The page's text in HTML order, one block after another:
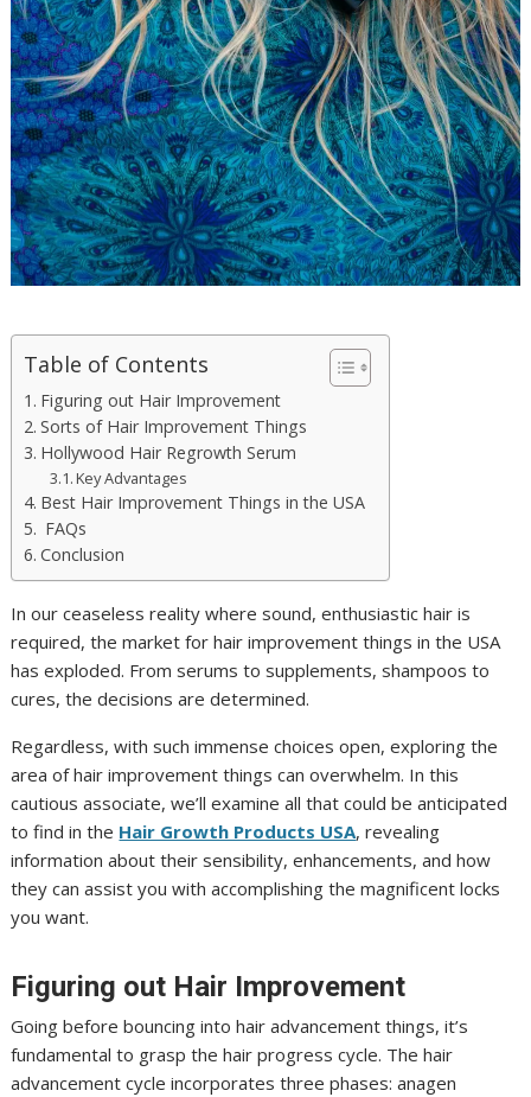
Table of Contents
Figuring out Hair Improvement
Sorts of Hair Improvement Things
Hollywood Hair Regrowth Serum
Key Advantages
Best Hair Improvement Things in the USA
FAQs
Conclusion
In our ceaseless reality where sound, enthusiastic hair is
required, the market for hair improvement things in the USA
has exploded. From serums to supplements, shampoos to
cures, the decisions are determined.
Regardless, with such immense choices open, exploring the
area of hair improvement things can overwhelm. In this
cautious associate, we’ll examine all that could be anticipated
to find in the Hair Growth Products USA, revealing
information about their sensibility, enhancements, and how
they can assist you with accomplishing the magnificent locks
you want.
Figuring out Hair Improvement
Going before bouncing into hair advancement things, it’s
fundamental to grasp the hair progress cycle. The hair
advancement cycle incorporates three phases: anagen